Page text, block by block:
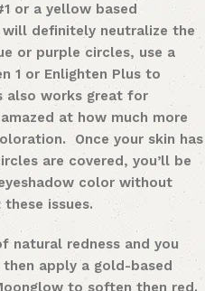
or a yellow based
will definitely neutralize the
or purple circles, use a
1 or Enlighten Plus to
also works great for
at how much more
Once your skin has
are covered, you’ll be
color without
issues.
natural redness and you
apply a gold-based
to soften then red.